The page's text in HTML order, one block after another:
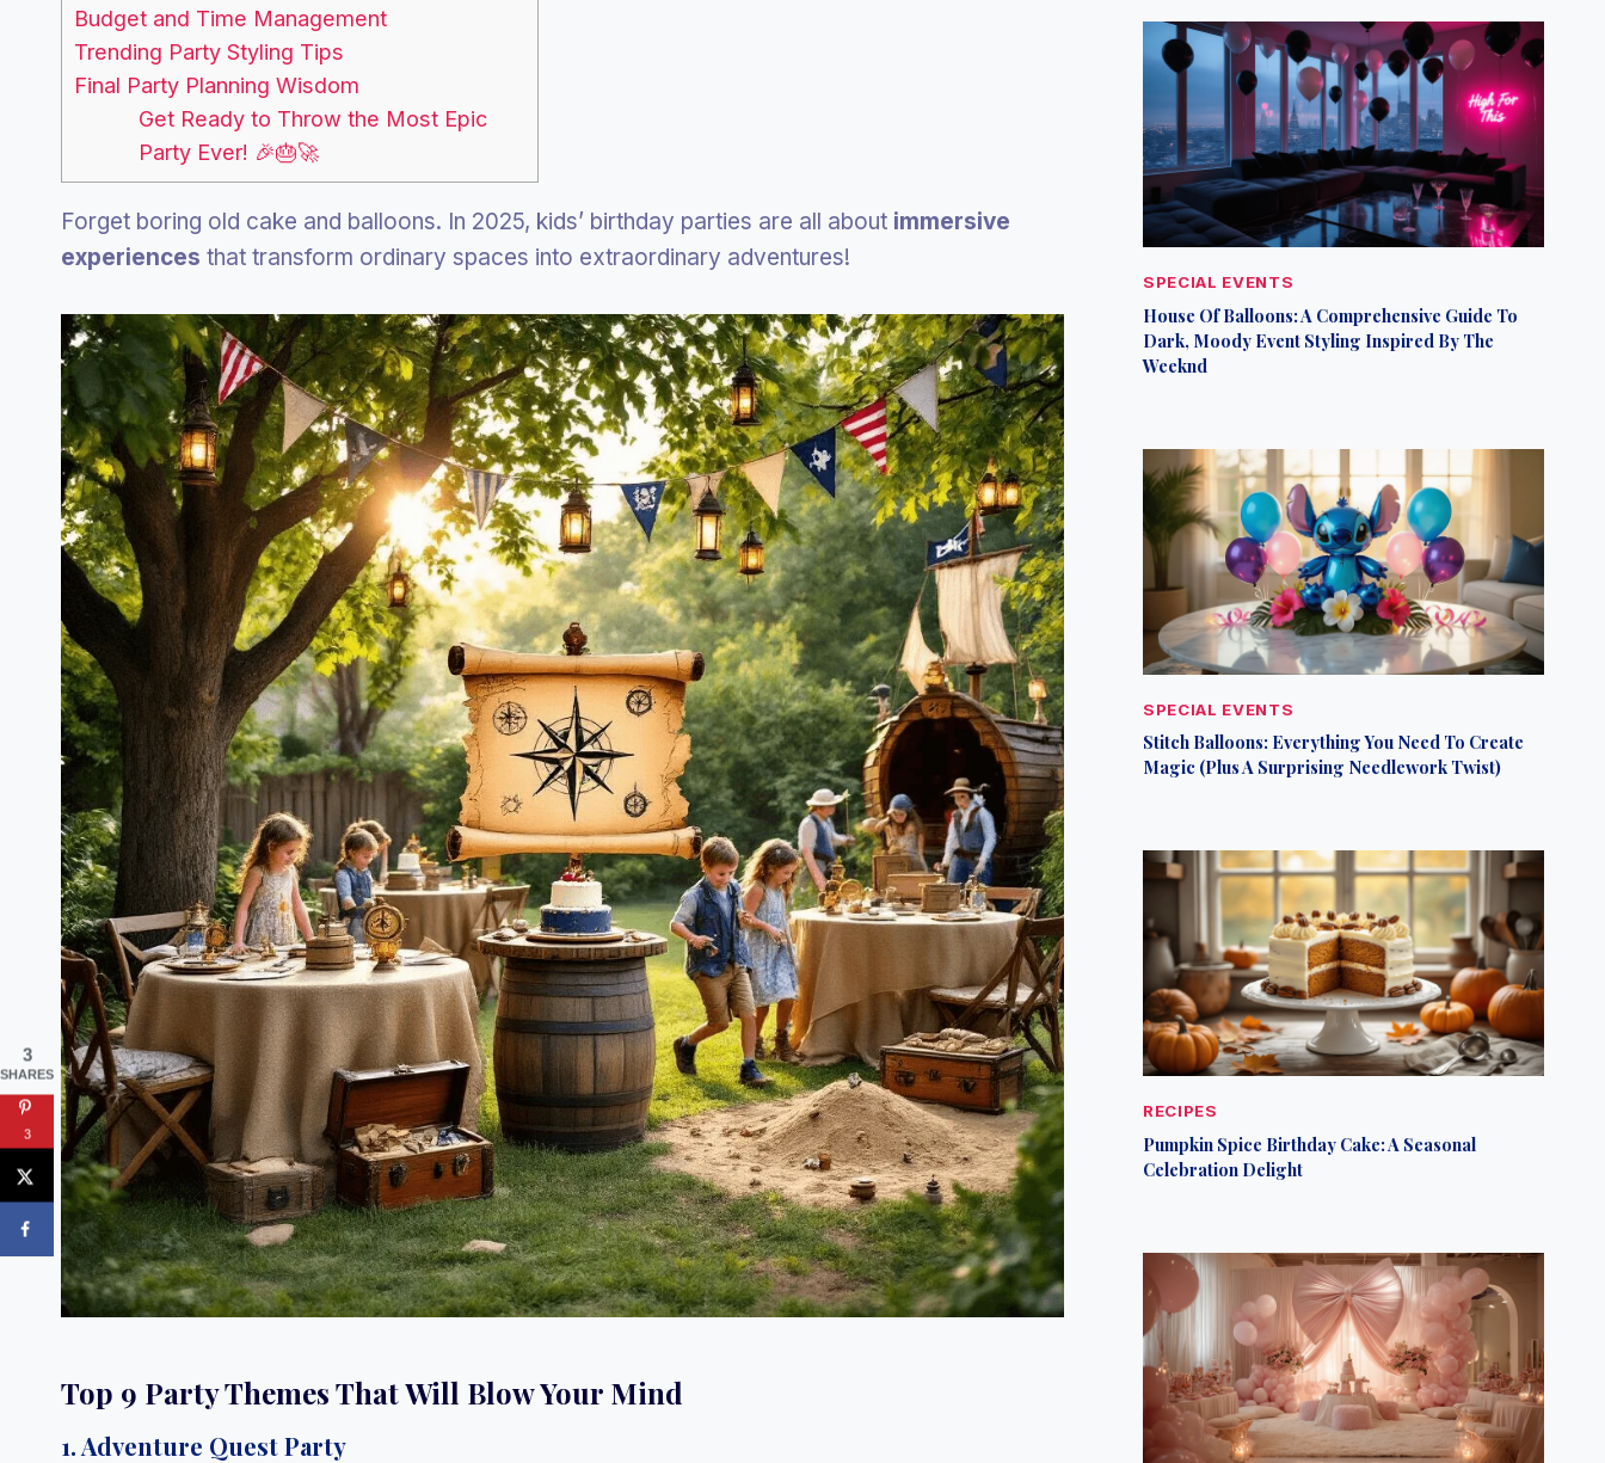
Budget and Time Management
Trending Party Styling Tips
Final Party Planning Wisdom
Get Ready to Throw the Most Epic
Party Ever! 🎉🎂🚀
Forget boring old cake and balloons. In 2025, kids’ birthday parties are all about immersive
experiences that transform ordinary spaces into extraordinary adventures!
Top 9 Party Themes That Will Blow Your Mind
1. Adventure Quest Party
SPECIAL EVENTS
House Of Balloons: A Comprehensive Guide To
Dark, Moody Event Styling Inspired By The
Weeknd
SPECIAL EVENTS
Stitch Balloons: Everything You Need To Create
Magic (Plus A Surprising Needlework Twist)
RECIPES
Pumpkin Spice Birthday Cake: A Seasonal
Celebration Delight
3
SHARES
3